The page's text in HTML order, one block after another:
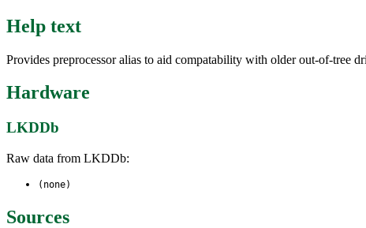
Help text
Provides preprocessor alias to aid compatability with older out-of-tree
Hardware
LKDDb
Raw data from LKDDb:
(none)
Sources